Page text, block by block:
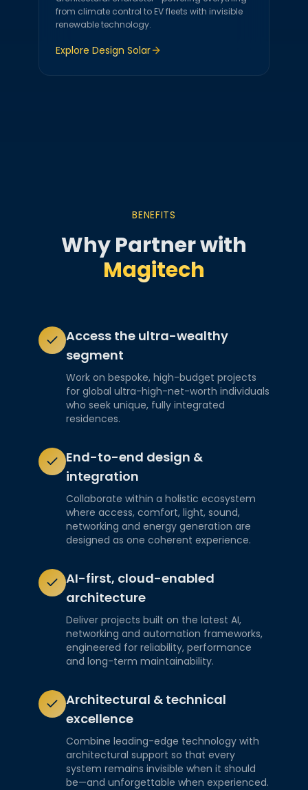
from climate control to EV fleets with invisible
renewable technology.
Explore Design Solar
BENEFITS
Why Partner with
Magitech
Access the ultra-wealthy
segment
Work on bespoke, high-budget projects
for global ultra-high-net-worth individuals
who seek unique, fully integrated
residences.
End-to-end design &
integration
Collaborate within a holistic ecosystem
where access, comfort, light, sound,
networking and energy generation are
designed as one coherent experience.
AI-first, cloud-enabled
architecture
Deliver projects built on the latest AI,
networking and automation frameworks,
engineered for reliability, performance
and long-term maintainability.
Architectural & technical
excellence
Combine leading-edge technology with
architectural support so that every
system remains invisible when it should
be—and unforgettable when experienced.